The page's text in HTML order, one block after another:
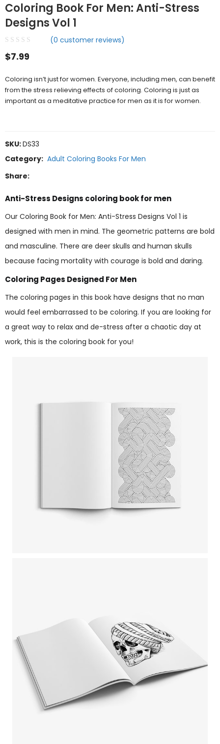
Coloring Book For Men: Anti-Stress
Designs Vol 1
(0 customer reviews)
$7.99
Coloring isn’t just for women. Everyone, including men, can benefit
from the stress relieving effects of coloring. Coloring is just as
important as a meditative practice for men as it is for women.
SKU:DS33
Category: Adult Coloring Books For Men
Share:
Anti-Stress Designs coloring book for men
Our Coloring Book for Men: Anti-Stress Designs Vol 1 is
designed with men in mind. The geometric patterns are bold
and masculine. There are deer skulls and human skulls
because facing mortality with courage is bold and daring.
Coloring Pages Designed For Men
The coloring pages in this book have designs that no man
would feel embarrassed to be coloring. If you are looking for
a great way to relax and de-stress after a chaotic day at
work, this is the coloring book for you!